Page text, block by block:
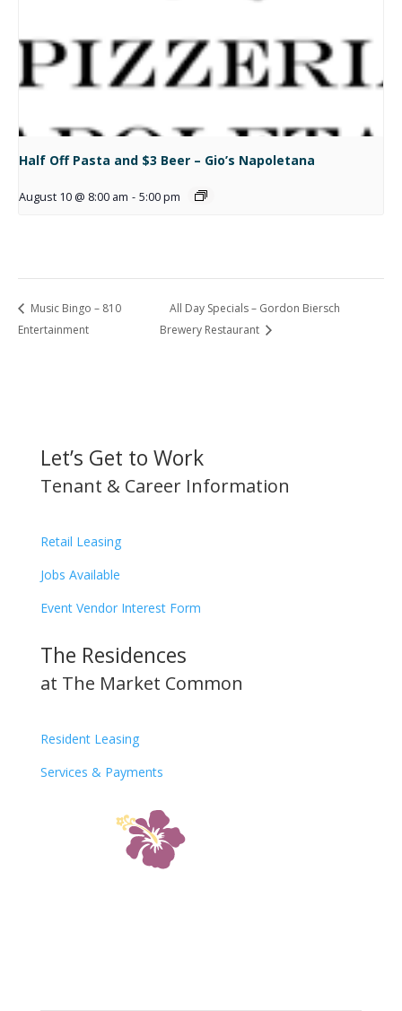
Half Off Pasta and $3 Beer – Gio’s Napoletana
August 10 @ 8:00 am - 5:00 pm
Music Bingo – 810
Entertainment
All Day Specials – Gordon Biersch
Brewery Restaurant
Let’s Get to Work
Tenant & Career Information
Retail Leasing
Jobs Available
Event Vendor Interest Form
The Residences
at The Market Common
Resident Leasing
Services & Payments